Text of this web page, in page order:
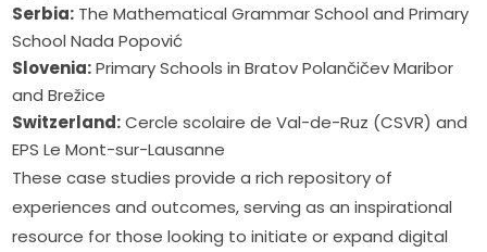
Serbia: The Mathematical Grammar School and Primary
School Nada Popović
Slovenia:Primary Schools in Bratov Polančičev Maribor
and Brežice
Switzerland:Cercle scolaire de Val-de-Ruz (CSVR) and
EPS Le Mont-sur-Lausanne
These case studies provide a rich repository of
experiences and outcomes, serving as an inspirational
resource for those looking to initiate or expand digital